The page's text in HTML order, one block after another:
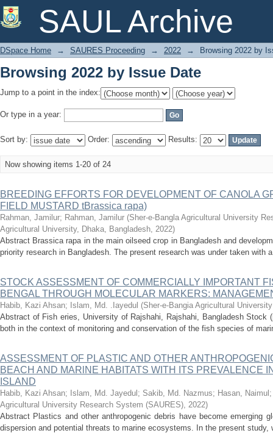
SAUL Archive
Browsing 2022 by Issue Date
DSpace Home → SAURES Proceeding → 2022 → Browsing 2022 by
Browsing 2022 by Issue Date
Jump to a point in the index:
Or type in a year:
Sort by: Order: Results:
Now showing items 1-20 of 24
BREEDING EFFORTS FOR DEVELOPMENT OF CANOLA
FIELD MUSTARD tBrassica rapa)
Rahman, Jamilur; Rahman, Jamilur (Sher-e-Bangla Agricultural University
Agricultural University, Dhaka, Bangladesh, 2022)
Abstract Brassica rapa in the main oilseed crop in Bangladesh and
priority research in Bangladesh. The present research was under taken with
STOCK ASSESSMENT OF COMMERCIALLY IMPORTANT
BENGAL THROUGH MOLECULAR MARKERS:
Habib, Kazi Ahsan; Islam, Md. .Iayedul (Sher-e-Bangia Agricultural
Abstract of Fish eries, University of Rajshahi, Rajshahi, Bangladesh Stock
both in the context of monitoring and conservation of the fish species of
ASSESSMENT OF PLASTIC AND OTHER
BEACH AND MARlNE HABITATS WITH ITS PREVALENCE
ISLAND
Habib, Kazi Ahsan; Islam, Md. Jayedul ; Sakib, Md. Nazmus; Hasan, Naimul
Agricultural University Research System (SAURES), 2022)
Abstract Plastics and other anthropogenic debris have become emerging
dispersion and potential threats to marine ecosystems. In the present